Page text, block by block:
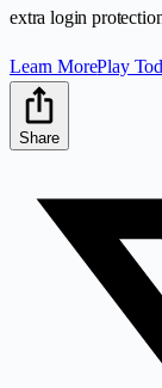
extra login
Learn MorePlay
Share